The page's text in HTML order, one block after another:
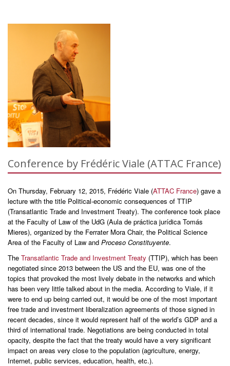
Conference by Frédéric Viale (ATTAC France)
On Thursday, February 12, 2015, Frédéric Viale (ATTAC France) gave a
lecture with the title Political-economic consequences of TTIP
(Transatlantic Trade and Investment Treaty). The conference took place
at the Faculty of Law of the UdG (Aula de práctica jurídica Tomás
Mieres), organized by the Ferrater Mora Chair, the Political Science
Area of the Faculty of Law and Proceso Constituyente.
The Transatlantic Trade and Investment Treaty (TTIP), which has been
negotiated since 2013 between the US and the EU, was one of the
topics that provoked the most lively debate in the networks and which
has been very little talked about in the media. According to Viale, if it
were to end up being carried out, it would be one of the most important
free trade and investment liberalization agreements of those signed in
recent decades, since it would represent half of the world’s GDP and a
third of international trade. Negotiations are being conducted in total
opacity, despite the fact that the treaty would have a very significant
impact on areas very close to the population (agriculture, energy,
Internet, public services, education, health, etc.).